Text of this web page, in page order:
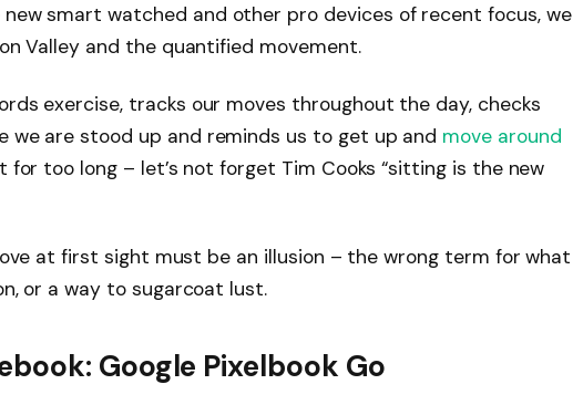
smart watched and other pro devices of recent focus, we
Valley and the quantified movement.
exercise, tracks our moves throughout the day, checks
we are stood up and reminds us to get up and move around
for too long – let’s not forget Tim Cooks “sitting is the new
at first sight must be an illusion – the wrong term for what
or a way to sugarcoat lust.
Google Pixelbook Go